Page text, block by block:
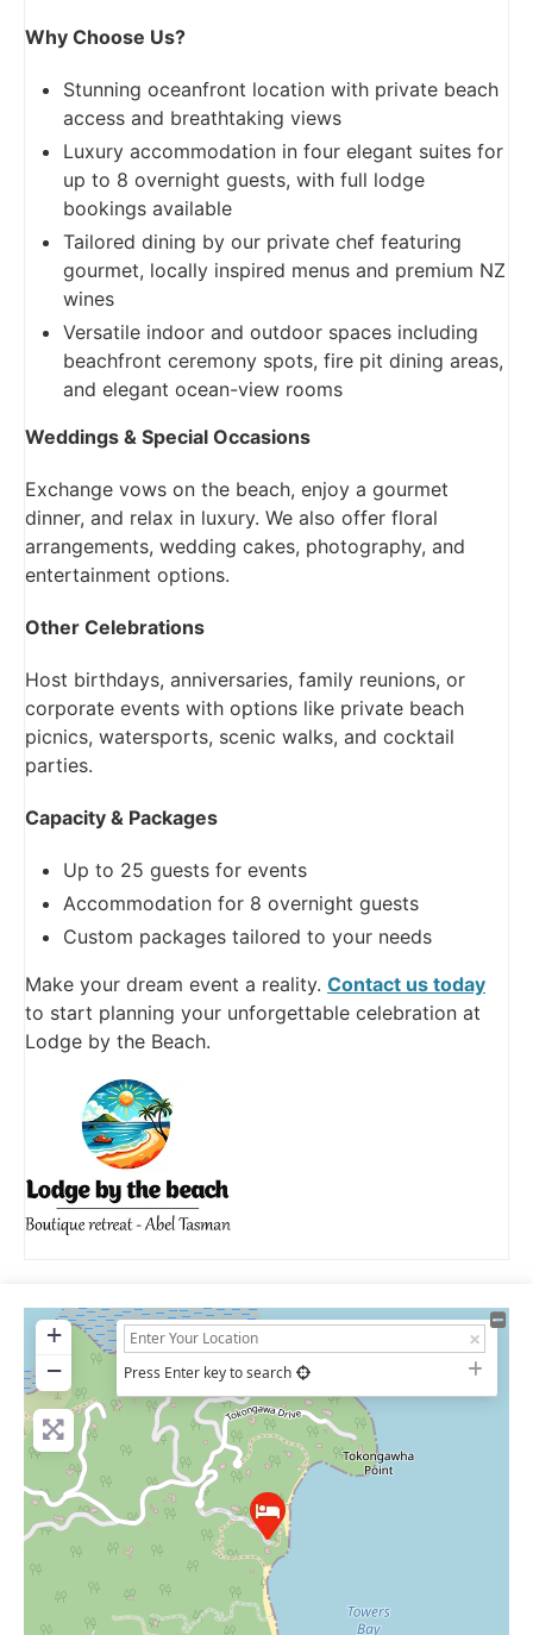
Why Choose Us?
Stunning oceanfront location with private beach
access and breathtaking views
Luxury accommodation in four elegant suites for
up to 8 overnight guests, with full lodge
bookings available
Tailored dining by our private chef featuring
gourmet, locally inspired menus and premium NZ
wines
Versatile indoor and outdoor spaces including
beachfront ceremony spots, fire pit dining areas,
and elegant ocean-view rooms
Weddings & Special Occasions
Exchange vows on the beach, enjoy a gourmet
dinner, and relax in luxury. We also offer floral
arrangements, wedding cakes, photography, and
entertainment options.
Other Celebrations
Host birthdays, anniversaries, family reunions, or
corporate events with options like private beach
picnics, watersports, scenic walks, and cocktail
parties.
Capacity & Packages
Up to 25 guests for events
Accommodation for 8 overnight guests
Custom packages tailored to your needs
Make your dream event a reality. Contact us today
to start planning your unforgettable celebration at
Lodge by the Beach.
+
−
Press Enter key to search